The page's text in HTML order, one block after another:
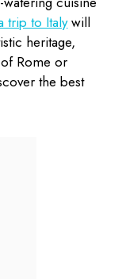
trip to Italywill
heritage,
Rome or
the best